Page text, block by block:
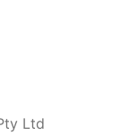
Ltd